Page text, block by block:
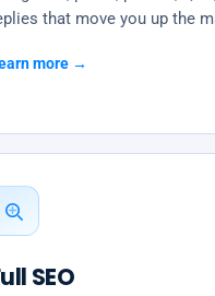
that move you up the
more →
SEO